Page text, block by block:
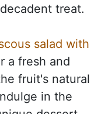
treat.
salad with
a fresh and
fruit's natural
in the